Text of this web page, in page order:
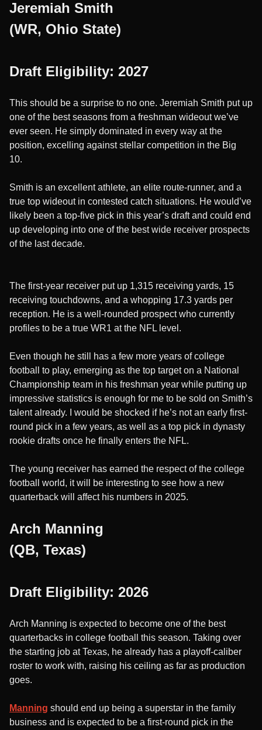
Jeremiah Smith
(WR, Ohio State)
Draft Eligibility: 2027
This should be a surprise to no one. Jeremiah Smith put up
one of the best seasons from a freshman wideout we’ve
ever seen. He simply dominated in every way at the
position, excelling against stellar competition in the Big
10.
Smith is an excellent athlete, an elite route-runner, and a
true top wideout in contested catch situations. He would’ve
likely been a top-five pick in this year’s draft and could end
up developing into one of the best wide receiver prospects
of the last decade.
The first-year receiver put up 1,315 receiving yards, 15
receiving touchdowns, and a whopping 17.3 yards per
reception. He is a well-rounded prospect who currently
profiles to be a true WR1 at the NFL level.
Even though he still has a few more years of college
football to play, emerging as the top target on a National
Championship team in his freshman year while putting up
impressive statistics is enough for me to be sold on Smith’s
talent already. I would be shocked if he’s not an early first-
round pick in a few years, as well as a top pick in dynasty
rookie drafts once he finally enters the NFL.
The young receiver has earned the respect of the college
football world, it will be interesting to see how a new
quarterback will affect his numbers in 2025.
Arch Manning
(QB, Texas)
Draft Eligibility: 2026
Arch Manning is expected to become one of the best
quarterbacks in college football this season. Taking over
the starting job at Texas, he already has a playoff-caliber
roster to work with, raising his ceiling as far as production
goes.
Manning should end up being a superstar in the family
business and is expected to be a first-round pick in the